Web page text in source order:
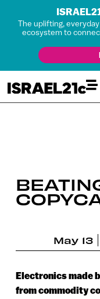
The uplifting,
ecosystem to
May 13
Electronics made
from commodity